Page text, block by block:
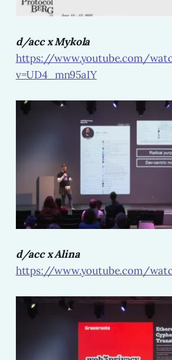
d/acc x Mykola
https://www.youtube.com/
v=UD4_mn95aIY
d/acc x Alina
https://www.youtube.com/